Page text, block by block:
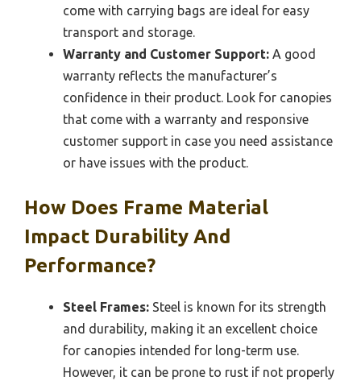
come with carrying bags are ideal for easy
transport and storage.
Warranty and Customer Support: A good
warranty reflects the manufacturer’s
confidence in their product. Look for canopies
that come with a warranty and responsive
customer support in case you need assistance
or have issues with the product.
How Does Frame Material
Impact Durability And
Performance?
Steel Frames: Steel is known for its strength
and durability, making it an excellent choice
for canopies intended for long-term use.
However, it can be prone to rust if not properly